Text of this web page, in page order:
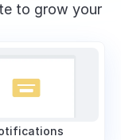
to grow your